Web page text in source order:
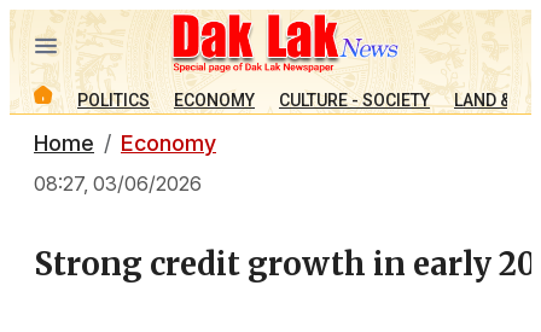
POLITICS ECONOMY CULTURE - SOCIETY LAND &
Home Economy
08:27, 03/06/2026
Strong credit growth in early